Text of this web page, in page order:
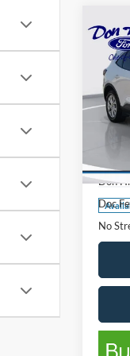
2024
Model:
Don
Doc
No